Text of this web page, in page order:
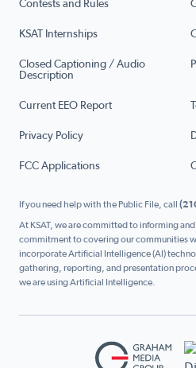
Contests and Rules
KSAT Internships
Closed Captioning / Audio
Description
Current EEO Report
Privacy Policy
FCC Applications
If you need help with the Public File, call
At KSAT, we are committed to informing
commitment to covering our communities
incorporate Artificial Intelligence (AI)
gathering, reporting, and presentation
we are using Artificial Intelligence.